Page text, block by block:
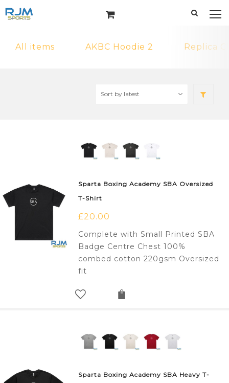
All items AKBC Hoodie 2 Replica
Sparta Boxing Academy SBA Oversized
T-Shirt
£20.00
Complete with Small Printed SBA
Badge Centre Chest 100%
combed cotton 220gsm Oversized
fit
Sparta Boxing Academy SBA Heavy T-